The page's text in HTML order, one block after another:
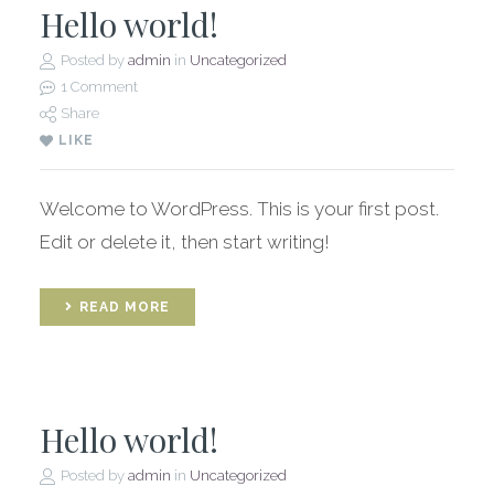
Hello world!
Posted by admin in Uncategorized
1 Comment
Share
LIKE
Welcome to WordPress. This is your first post.
Edit or delete it, then start writing!
READ MORE
Hello world!
Posted by admin in Uncategorized